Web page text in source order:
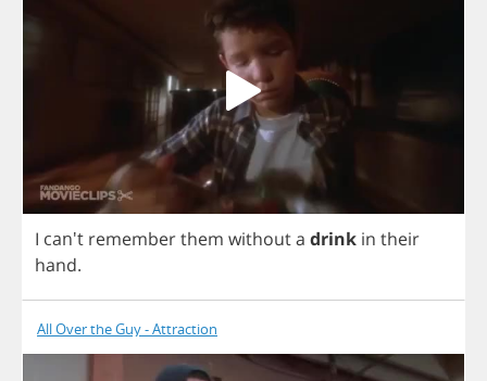
I can't rememberthem withouta drink in their
hand.
All Over the Guy - Attraction